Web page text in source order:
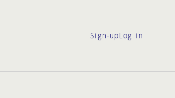
Sign-up Log in